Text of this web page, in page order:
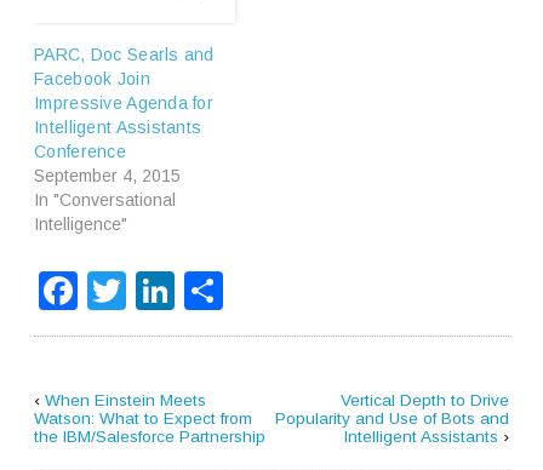
PARC, Doc Searls and
Facebook Join
Impressive Agenda for
Intelligent Assistants
Conference
September 4, 2015
In "Conversational
Intelligence"
Facebook
TwitterLinkedIn
‹When Einstein Meets
Watson: What to Expect from
the IBM/Salesforce Partnership
Vertical Depth to Drive
Popularity and Use of Bots and
Intelligent Assistants ›